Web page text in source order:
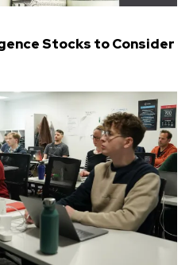
Stocks to Consider